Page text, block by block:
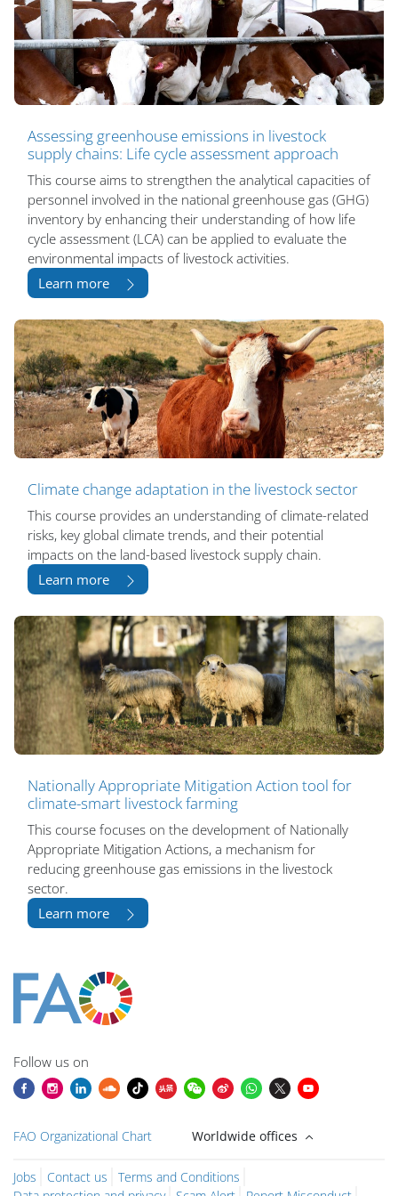
Assessing greenhouse emissions in livestock
supply chains: Life cycle assessment approach
This course aims to strengthen the analytical capacities of
personnel involved in the national greenhouse gas (GHG)
inventory by enhancing their understanding of how life
cycle assessment (LCA) can be applied to evaluate the
environmental impacts of livestock activities.
Learn more
Climate change adaptation in the livestock sector
This course provides an understanding of climate-related
risks, key global climate trends, and their potential
impacts on the land-based livestock supply chain.
Learn more
Nationally Appropriate Mitigation Action tool for
climate-smart livestock farming
This course focuses on the development of Nationally
Appropriate Mitigation Actions, a mechanism for
reducing greenhouse gas emissions in the livestock
sector.
Learn more
Follow us on
FAO Organizational Chart Worldwide offices
Jobs Contact us
Terms and Conditions